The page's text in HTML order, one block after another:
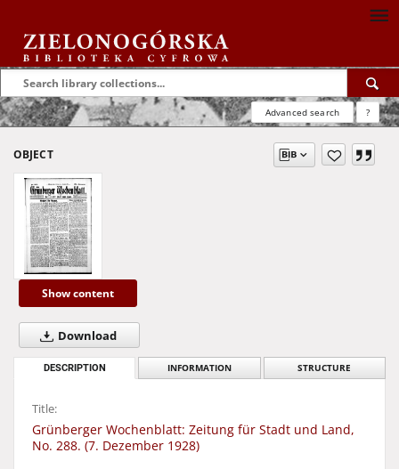
Advanced search ?
OBJECT
Show content
Download
DESCRIPTION INFORMATION STRUCTURE
Title:
Grünberger Wochenblatt: Zeitung für Stadt und Land,
No. 288. (7. Dezember 1928)